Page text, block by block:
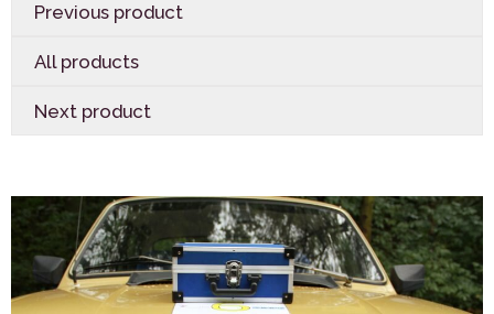
Previous product
All products
Next product